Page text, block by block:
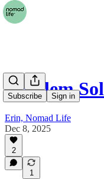
Subscribe Sign in
Problem
Erin, Nomad Life
Dec 8, 2025
2
1